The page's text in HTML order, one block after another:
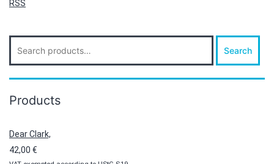
RSS
Search
for:
Search
Products
Dear Clark,
42,00 €